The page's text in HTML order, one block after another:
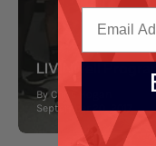
LIVINwell
By Chris Hogan
September 20, 2017